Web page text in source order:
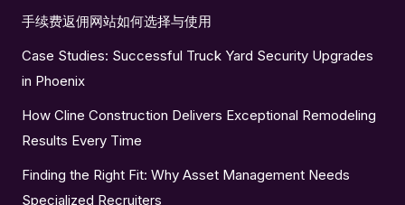
手续费返佣网站如何选择与使用
Case Studies: Successful Truck Yard Security Upgrades
in Phoenix
How Cline Construction Delivers Exceptional Remodeling
Results Every Time
Finding the Right Fit: Why Asset Management Needs
Specialized Recruiters